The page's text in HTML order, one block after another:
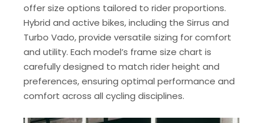
offer size options tailored to rider proportions.
Hybrid and active bikes, including the Sirrus and
Turbo Vado, provide versatile sizing for comfort
and utility. Each model’s frame size chart is
carefully designed to match rider height and
preferences, ensuring optimal performance and
comfort across all cycling disciplines.